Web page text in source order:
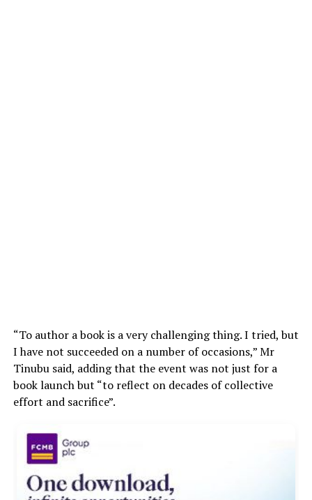
“To author a book is a very challenging thing. I tried, but
I have not succeeded on a number of occasions,” Mr
Tinubu said, adding that the event was not just for a
book launch but “to reflect on decades of collective
effort and sacrifice”.